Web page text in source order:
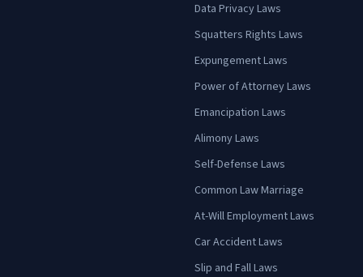
Data Privacy Laws
Squatters Rights Laws
Expungement Laws
Power of Attorney Laws
Emancipation Laws
Alimony Laws
Self-Defense Laws
Common Law Marriage
At-Will Employment Laws
Car Accident Laws
Slip and Fall Laws